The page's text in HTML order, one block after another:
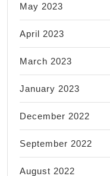
May 2023
April 2023
March 2023
January 2023
December 2022
September 2022
August 2022